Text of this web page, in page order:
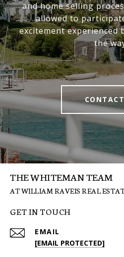
and home selling
allowed to
excitement experienced
the
THE WHITEMAN TEAM
GET IN TOUCH
EMAIL
[EMAIL PROTECTED]